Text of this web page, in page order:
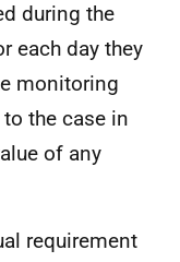
during the
each day they
monitoring
the case in
of any
requirement